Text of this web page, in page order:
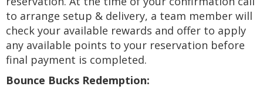
to arrange setup & delivery, a team member will
check your available rewards and offer to apply
any available points to your reservation before
final payment is completed.
Bounce Bucks Redemption: